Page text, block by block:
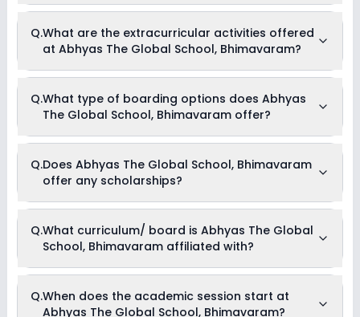
Bhimavaram usually starts at Rs. 1,50,000 and can go up to
Rs. 2,00,004. This includes: Estimated Fees .
Q.What are the extracurricular activities offered
at Abhyas The Global School, Bhimavaram?
following extracurricular activities:
Art and Craft
Medical Room
Picnics and excursion
Music
Q.What type of boarding options does Abhyas
The Global School, Bhimavaram offer?
Boarding school.
Q.Does Abhyas The Global School, Bhimavaram
offer any scholarships?
Currently, we do not have any conclusive information on the
scholarships available in Abhyas The Global School,
Bhimavaram. Parents can direct contact the school for
Q.What curriculum/ board is Abhyas The Global
School, Bhimavaram affiliated with?
CBSE board(s).
Q.When does the academic session start at
Abhyas The Global School, Bhimavaram?